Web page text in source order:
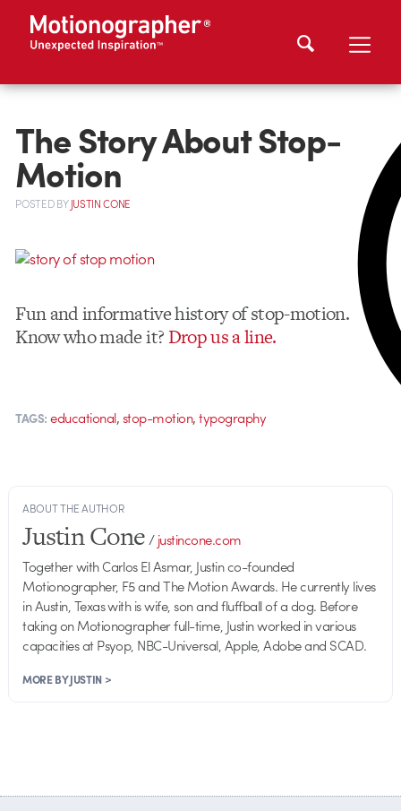
The Story About Stop-
Motion
POSTEDBYJUSTIN CONE
Fun and informative history of stop-motion.
Know who made it? Drop us a line.
TAGS: educational,stop-motion,typography
ABOUT THE AUTHOR
Justin Cone/justincone.com
Together with Carlos El Asmar, Justin co-founded
Motionographer, F5 and The Motion Awards. He currently lives
in Austin, Texas with is wife, son and fluffball of a dog. Before
taking on Motionographer full-time, Justin worked in various
capacities at Psyop, NBC-Universal, Apple, Adobe and SCAD.
MORE BY JUSTIN >